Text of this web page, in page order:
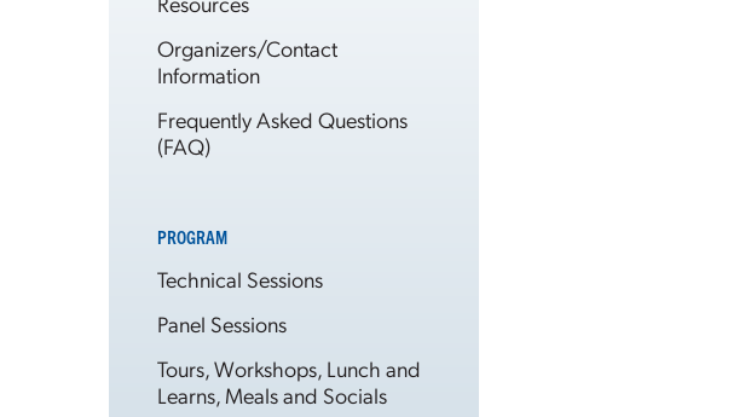
Organizers/Contact
Information
Frequently Asked Questions
(FAQ)
PROGRAM
Technical Sessions
Panel Sessions
Tours, Workshops, Lunch and
Learns, Meals and Socials